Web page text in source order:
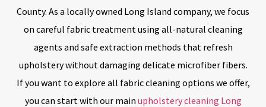
County. As a locally owned Long Island company, we focus
on careful fabric treatment using all-natural cleaning
agents and safe extraction methods that refresh
upholstery without damaging delicate microfiber fibers.
If you want to explore all fabric cleaning options we offer,
you can start with our main upholstery cleaning Long